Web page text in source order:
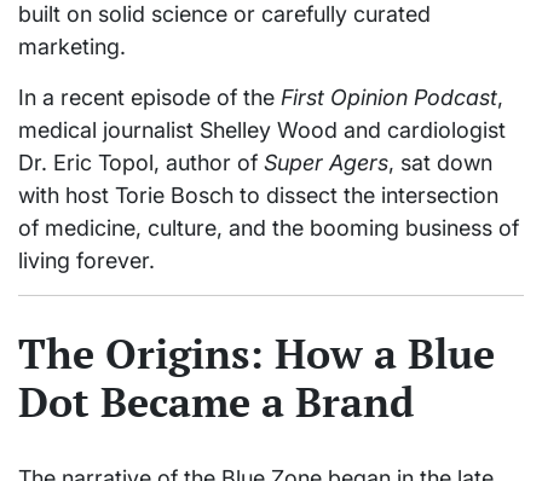
built on solid science or carefully curated
marketing.
In a recent episode of the First Opinion Podcast,
medical journalist Shelley Wood and cardiologist
Dr. Eric Topol, author of Super Agers, sat down
with host Torie Bosch to dissect the intersection
of medicine, culture, and the booming business of
living forever.
The Origins: How a Blue
Dot Became a Brand